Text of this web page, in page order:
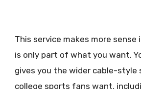
This service makes more sense
is only part of what you want.
gives you the wider cable-style
college sports fans want,